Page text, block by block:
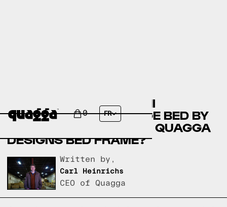
0 FR
COMPARE THE NALAHNI
UPHOLSTERED STORAGE BED BY
WINSTON PORTER VS A QUAGGA
DESIGNS BED FRAME?
Written by,
Carl Heinrichs
CEO of Quagga